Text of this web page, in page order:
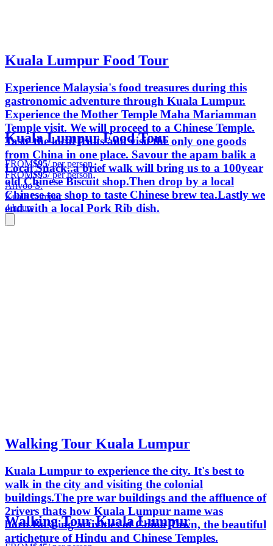
Kuala Lumpur Food Tour
Experience Malaysia's food treasures during this
gastronomic adventure through Kuala Lumpur.
Experience the Mother Temple Maha Mariamman
Temple visit. We will proceed to a Chinese Temple.
Taste the local fruits and visit the only one goods
from China in one place. Savour the apam balik a
Local Snack..a brief walk will bring us to a 100year
old Chinese Biscuit shop.Then drop by a local
Chinese tea shop to taste Chinese brew tea.Lastly we
end with a local Pork Rib dish.
Kuala Lumpur Food Tour
FROM$95/ per person
FROM$95/ per person
Arivoo S.
Kuala Lumpur
4 hours
Walking Tour Kuala Lumpur
Kuala Lumpur to experience the city. It's best to
walk in the city and visiting the colonial
buildings.The pre war buildings and the affluence of
2rivers thats how Kuala Lumpur name was
born.Bustling activities of China Town, the beautiful
articheture of Hindu and Chinese Temples.
Walking Tour Kuala Lumpur